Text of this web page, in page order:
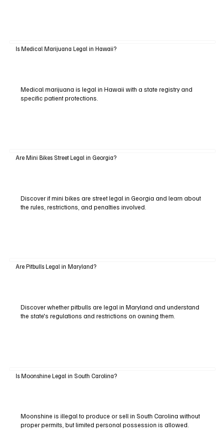
Is Medical Marijuana Legal in Hawaii?
Medical marijuana is legal in Hawaii with a state registry and
specific patient protections.
Are Mini Bikes Street Legal in Georgia?
Discover if mini bikes are street legal in Georgia and learn about
the rules, restrictions, and penalties involved.
Are Pitbulls Legal in Maryland?
Discover whether pitbulls are legal in Maryland and understand
the state's regulations and restrictions on owning them.
Is Moonshine Legal in South Carolina?
Moonshine is illegal to produce or sell in South Carolina without
proper permits, but limited personal possession is allowed.